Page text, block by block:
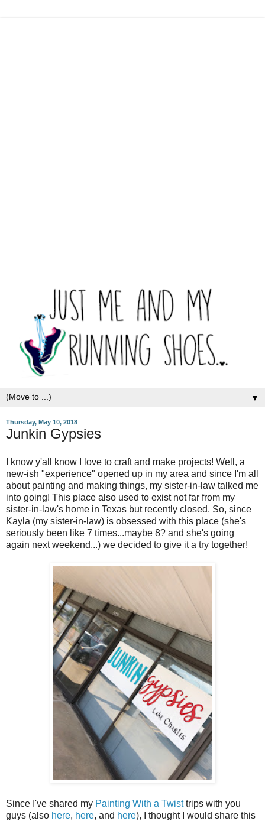
▼
Thursday, May 10, 2018
Junkin Gypsies
I know y'all know I love to craft and make projects! Well, a
new-ish "experience" opened up in my area and since I'm all
about painting and making things, my sister-in-law talked me
into going! This place also used to exist not far from my
sister-in-law's home in Texas but recently closed. So, since
Kayla (my sister-in-law) is obsessed with this place (she's
seriously been like 7 times...maybe 8? and she's going
again next weekend...) we decided to give it a try together!
Since I've shared my Painting With a Twisttrips with you
guys (also here, here, and here), I thought I would share this